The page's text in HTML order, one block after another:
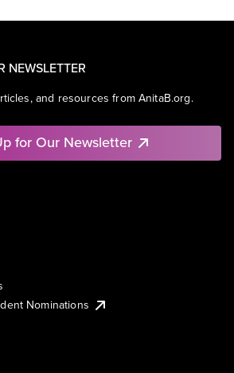
NEWSLETTER
and resources from AnitaB.org.
for Our Newsletter
Nominations